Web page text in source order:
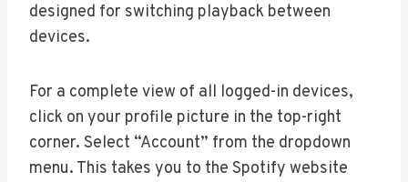
designed for switching playback between
devices.
For a complete view of all logged-in devices,
click on your profile picture in the top-right
corner. Select “Account” from the dropdown
menu. This takes you to the Spotify website